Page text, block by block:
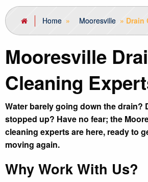
Home » Mooresville » Drain
Mooresville
Cleaning
Water barely going down the drain?
stopped up? Have no fear; the
cleaning experts are here, ready to
moving again.
Why Work With Us?